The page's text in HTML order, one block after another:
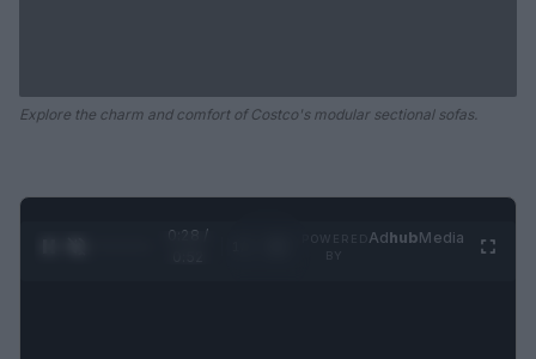
Explore the charm and comfort of Costco's modular sectional sofas.
0:29 /
AdhubMedia